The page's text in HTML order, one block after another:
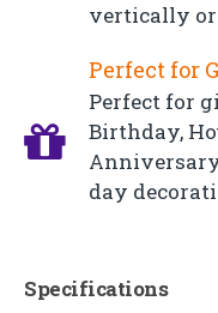
vertically
Perfect for
Perfect for
Birthday,
day
Specifications